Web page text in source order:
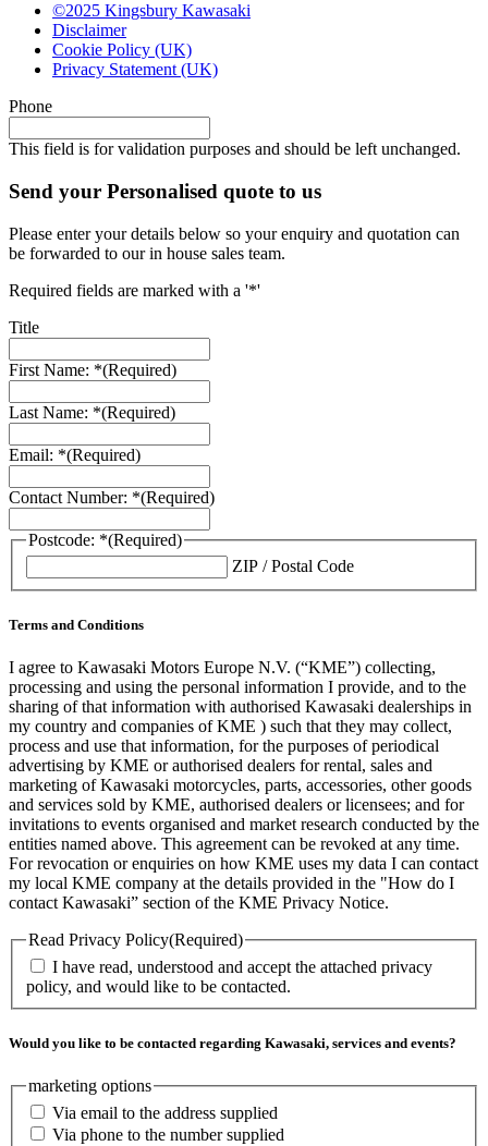
©2025 Kingsbury Kawasaki
Disclaimer
Cookie Policy (UK)
Privacy Statement (UK)
Phone
This field is for validation purposes and should be left unchanged.
Send your Personalised quote to us
Please enter your details below so your enquiry and quotation can
be forwarded to our in house sales team.
Required fields are marked with a '*'
Title
First Name: *(Required)
Last Name: *(Required)
Email: *(Required)
Contact Number: *(Required)
Postcode: *(Required)
ZIP / Postal Code
Terms and Conditions
I agree to Kawasaki Motors Europe N.V. (“KME”) collecting,
processing and using the personal information I provide, and to the
sharing of that information with authorised Kawasaki dealerships in
my country and companies of KME ) such that they may collect,
process and use that information, for the purposes of periodical
advertising by KME or authorised dealers for rental, sales and
marketing of Kawasaki motorcycles, parts, accessories, other goods
and services sold by KME, authorised dealers or licensees; and for
invitations to events organised and market research conducted by the
entities named above. This agreement can be revoked at any time.
For revocation or enquiries on how KME uses my data I can contact
my local KME company at the details provided in the "How do I
contact Kawasaki” section of the KME Privacy Notice.
Read Privacy Policy(Required)
I have read, understood and accept the attached privacy
policy, and would like to be contacted.
Would you like to be contacted regarding Kawasaki, services and events?
marketing options
Via email to the address supplied
Via phone to the number supplied